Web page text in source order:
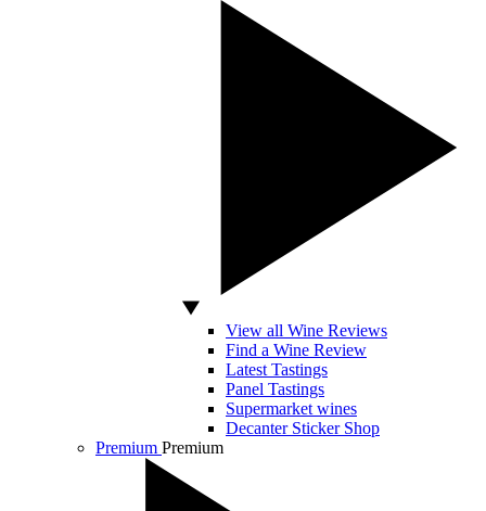
View all Wine Reviews
Find a Wine Review
Latest Tastings
Panel Tastings
Supermarket wines
Decanter Sticker Shop
Premium Premium